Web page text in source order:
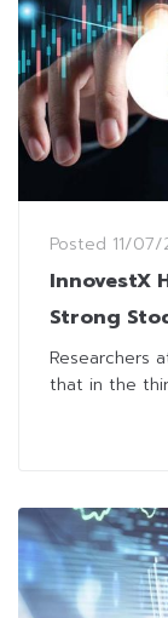
Posted 11/
InnovestX
Strong
Play amid
Researchers
that in the